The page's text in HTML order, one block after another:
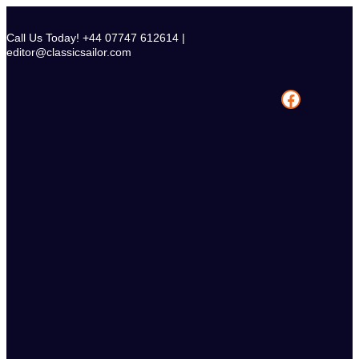
content
Call Us Today! +44 07747 612614 |
editor@classicsailor.com
Facebook